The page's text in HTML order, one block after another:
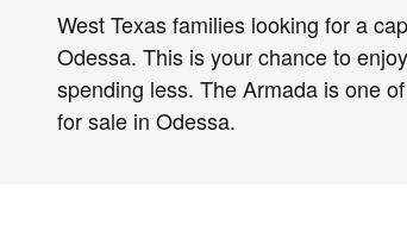
West Texas families looking for a
Odessa. This is your chance to
spending less. The Armada is one
for sale in Odessa.